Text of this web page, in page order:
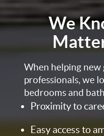
We
When helping new
professionals, we
bedrooms and
Proximity to
Easy access to